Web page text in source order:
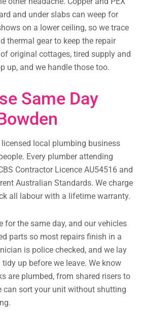
and under slabs can weep for
on a lower ceiling, so we trace
thermal gear to keep the repair
original cottages, tired supply and
up, and we handle those too.
Same Day
local plumbing business
Every plumber attending
Contractor Licence AU54516 and
Australian Standards. We charge
all labour with a lifetime warranty.
for the same day, and our vehicles
parts so most repairs finish in a
is police checked, and we lay
up before we leave. We know
are plumbed, from shared risers to
can sort your unit without shutting